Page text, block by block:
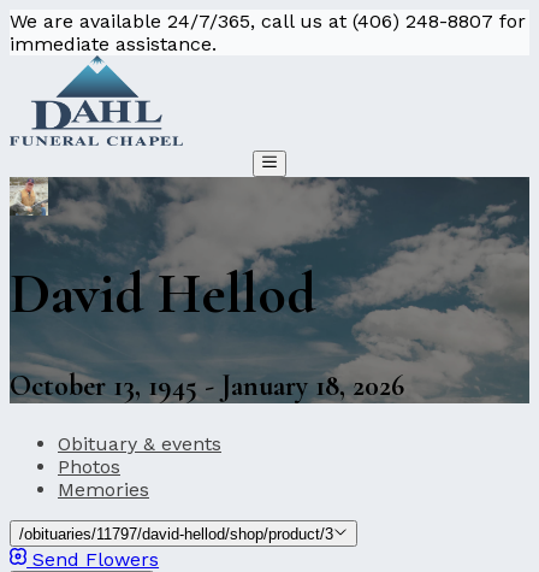
We are available 24/7/365, call us at (406) 248-8807 for
immediate assistance.
David Hellod
October 13, 1945 - January 18, 2026
Obituary & events
Photos
Memories
/obituaries/11797/david-hellod/shop/product/3
Send Flowers